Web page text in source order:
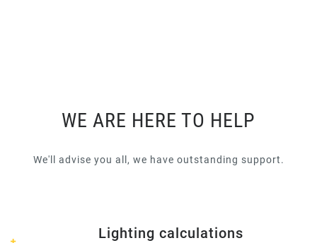
WE ARE HERE TO HELP
We'll advise you all, we have outstanding support.
Lighting calculations